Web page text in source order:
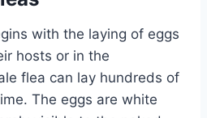
with the laying of eggs
hosts or in the
flea can lay hundreds of
The eggs are white